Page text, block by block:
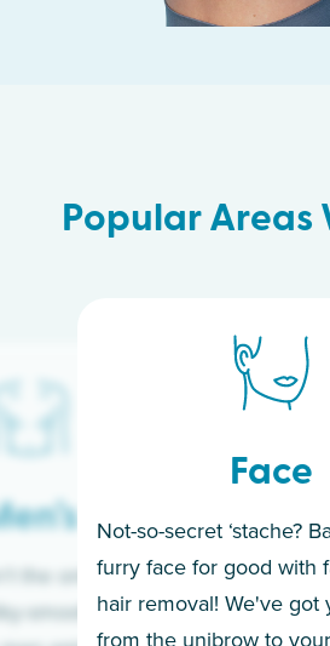
Popular Areas
Face
Not-so-secret ‘stache?
furry face for good with
hair removal! We've got
from the unibrow to
the only ones
smooth skin!